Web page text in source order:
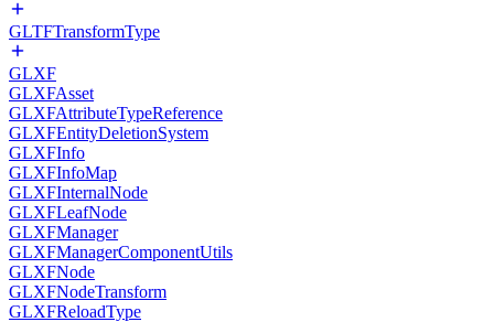
GLTFTransformType
GLXF
GLXFAsset
GLXFAttributeTypeReference
GLXFEntityDeletionSystem
GLXFInfo
GLXFInfoMap
GLXFInternalNode
GLXFLeafNode
GLXFManager
GLXFManagerComponentUtils
GLXFNode
GLXFNodeTransform
GLXFReloadType